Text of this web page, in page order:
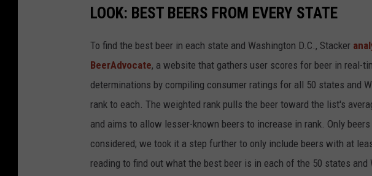
LOOK: BEST BEERS FROM EVERY STATE
To find the best beer in each state and Washington D.C., Stacker
BeerAdvocate, a website that gathers user scores for beer in real-
determinations by compiling consumer ratings for all 50 states and
rank to each. The weighted rank pulls the beer toward the list's
and aims to allow lesser-known beers to increase in rank. Only
considered; we took it a step further to only include beers with at
reading to find out what the best beer is in each of the 50 states and